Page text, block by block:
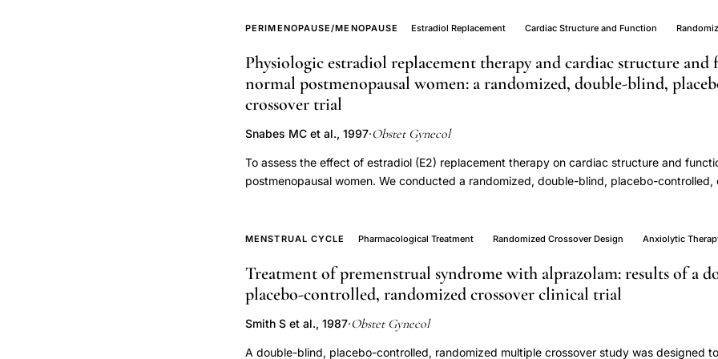
choice
cardiovascular
risk
postmenopausal
women,
hormone
myocardial
ischemia
exercise
PERIMENOPAUSE/MENOPAUSE Estradiol Replacement Cardiac Structure and Function
Physiologic estradiol replacement therapy and cardiac structure
normal postmenopausal women: a randomized, double-blind,
crossover trial
Snabes MC et al., 1997·Obstet Gynecol
To assess the effect of estradiol (E2) replacement therapy on cardiac structure and
postmenopausal women. We conducted a randomized, double-blind, placebo-controlled,
effects of E2 at rest and during graded bicycle ergometry. Crossover analysis
measured. Estradiol treatment did not affect measurements of systolic function, diastolic
ventricular mass, or pulmonary artery pressure at rest or during bicycle ergometry. Left
changes in stroke volume, ejection fraction, or cardiac output. Estrogen replacement
physiologic serum concentrations, does not affect cardiac structure or function in normal
MENSTRUAL CYCLE Pharmacological Treatment Randomized Crossover Design Anxiolytic
Treatment of premenstrual syndrome with alprazolam: results of a
placebo-controlled, randomized crossover clinical trial
Smith S et al., 1987·Obstet Gynecol
A double-blind, placebo-controlled, randomized multiple crossover study was designed